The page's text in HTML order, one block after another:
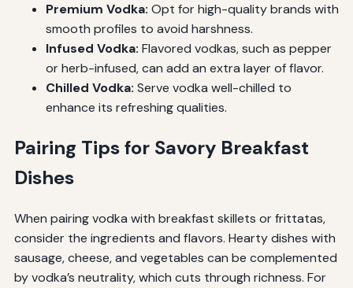
Premium Vodka: Opt for high-quality brands with
smooth profiles to avoid harshness.
Infused Vodka: Flavored vodkas, such as pepper
or herb-infused, can add an extra layer of flavor.
Chilled Vodka: Serve vodka well-chilled to
enhance its refreshing qualities.
Pairing Tips for Savory Breakfast
Dishes
When pairing vodka with breakfast skillets or frittatas,
consider the ingredients and flavors. Hearty dishes with
sausage, cheese, and vegetables can be complemented
by vodka’s neutrality, which cuts through richness. For